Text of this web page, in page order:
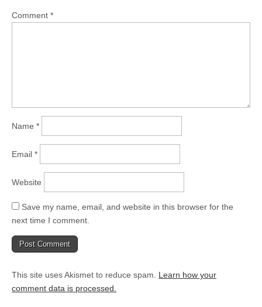
Comment *
Name *
Email *
Website
Save my name, email, and website in this browser for the
next time I comment.
This site uses Akismet to reduce spam. Learn how your
comment data is processed.